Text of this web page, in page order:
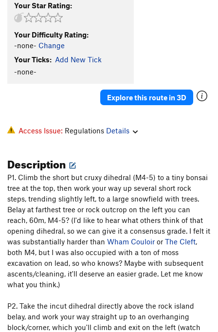
Your Star Rating:
Your Difficulty Rating:
-none- Change
Your Ticks: Add New Tick
-none-
Explore this route in 3D
Access Issue: Regulations Details
Description
P1. Climb the short but cruxy dihedral (M4-5) to a tiny bonsai
tree at the top, then work your way up several short rock
steps, trending slightly left, to a large snowfield with trees.
Belay at farthest tree or rock outcrop on the left you can
reach, 60m, M4-5? (I'd like to hear what others think of that
opening dihedral, so we can give it a consensus grade. I felt it
was substantially harder than Wham Couloir or The Cleft,
both M4, but I was also occupied with a ton of moss
excavation on lead, so who knows? Maybe with subsequent
ascents/cleaning, it'll deserve an easier grade. Let me know
what you think.)
P2. Take the incut dihedral directly above the rock island
belay, and work your way straight up to an overhanging
block/corner, which you'll climb and exit on the left (watch